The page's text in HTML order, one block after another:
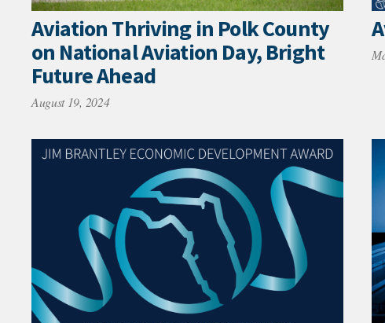
Aviation Thriving in Polk County
on National Aviation Day, Bright
Future Ahead
August 19, 2024